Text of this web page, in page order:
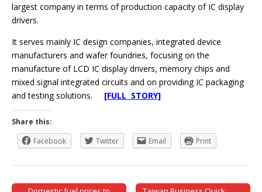
largest company in terms of production capacity of IC display
drivers.
It serves mainly IC design companies, integrated device
manufacturers and wafer foundries, focusing on the
manufacture of LCD IC display drivers, memory chips and
mixed signal integrated circuits and on providing IC packaging
and testing solutions. [FULL STORY]
Share this:
Facebook
Twitter Email Print